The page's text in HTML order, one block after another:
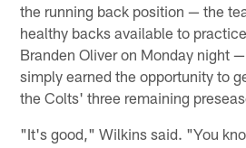
the running back position — the
healthy backs available to
Branden Oliver on Monday night
simply earned the opportunity to
the Colts' three remaining
"It's good," Wilkins said. "You